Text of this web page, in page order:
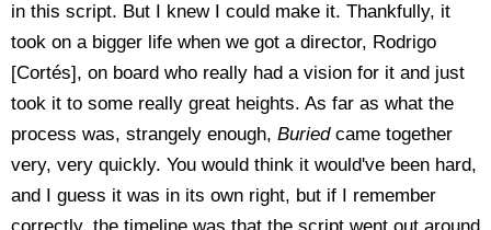
in this script. But I knew I could make it. Thankfully, it
took on a bigger life when we got a director, Rodrigo
[Cortés], on board who really had a vision for it and just
took it to some really great heights. As far as what the
process was, strangely enough, Buriedcame together
very, very quickly. You would think it would've been hard,
and I guess it was in its own right, but if I remember